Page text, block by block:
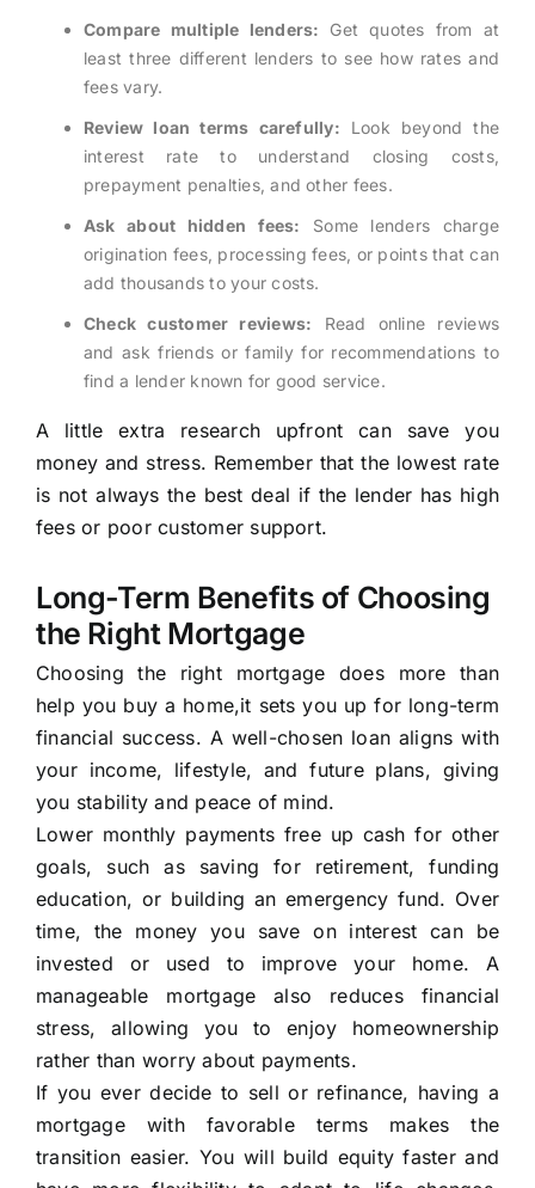
Compare multiple lenders: Get quotes from at
least three different lenders to see how rates and
fees vary.
Review loan terms carefully: Look beyond the
interest rate to understand closing costs,
prepayment penalties, and other fees.
Ask about hidden fees:
Some lenders charge
origination fees, processing fees, or points that can
add thousands to your costs.
Check customer reviews: Read online reviews
and ask friends or family for recommendations to
find a lender known for good service.
A little extra research upfront can save you
money and stress. Remember that the lowest rate
is not always the best deal if the lender has high
fees or poor customer support.
Long-Term Benefits of Choosing
the Right Mortgage
Choosing the right mortgage does more than
help you buy a home,it sets you up for long-term
financial success. A well-chosen loan aligns with
your income, lifestyle, and future plans, giving
you stability and peace of mind.
Lower monthly payments free up cash for other
goals, such as saving for retirement, funding
education, or building an emergency fund. Over
time, the money you save on interest can be
invested or used to improve your home. A
manageable mortgage also reduces financial
stress, allowing you to enjoy homeownership
rather than worry about payments.
If you ever decide to sell or refinance, having a
mortgage with favorable terms makes the
transition easier. You will build equity faster and